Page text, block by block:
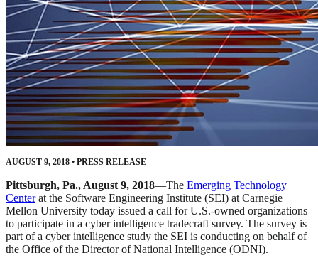
AUGUST 9, 2018 • PRESS RELEASE
Pittsburgh, Pa., August 9, 2018—The Emerging Technology
Centerat the Software Engineering Institute (SEI) at Carnegie
Mellon University today issued a call for U.S.-owned organizations
to participate in a cyber intelligence tradecraft survey. The survey is
part of a cyber intelligence study the SEI is conducting on behalf of
the Office of the Director of National Intelligence (ODNI).